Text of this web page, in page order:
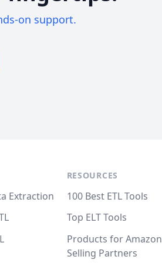
on support.
Extraction
RESOURCES
100 Best ETL Tools
Top ELT Tools
Products for Amazon
Selling Partners